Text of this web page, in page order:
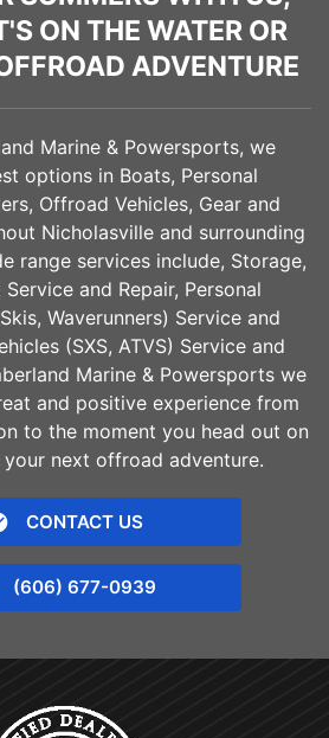
ON THE WATER OR
ADVENTURE
Marine & Powersports, we
options in Boats, Personal
Offroad Vehicles, Gear and
Nicholasville and surrounding
range services include, Storage,
and Repair, Personal
Waverunners) Service and
(SXS, ATVS) Service and
Marine & Powersports we
and positive experience from
to the moment you head out on
next offroad adventure.
CONTACT US
(606) 677-0939